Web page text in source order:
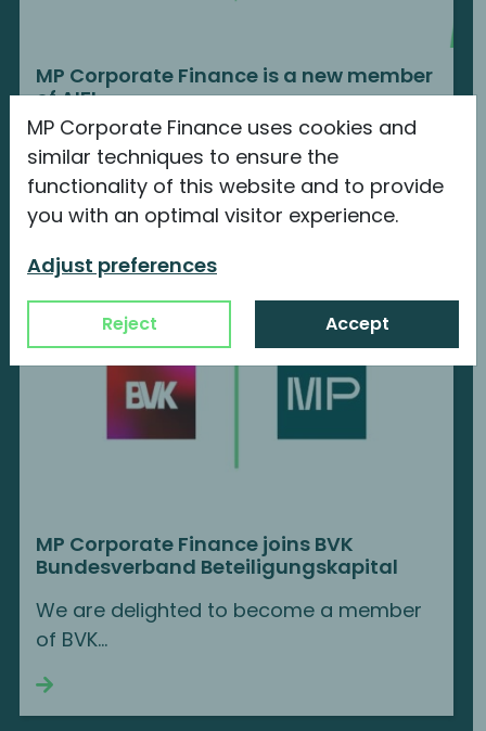
MP Corporate Finance uses cookies and
similar techniques to ensure the
functionality of this website and to provide
you with an optimal visitor experience.
Adjust preferences
Reject Accept
MP Corporate Finance is a new member
of AIFI
We are proud to announce our new
membership with...
Continue reading
MP Corporate Finance joins BVK
Bundesverband Beteiligungskapital
We are delighted to become a member
of BVK...